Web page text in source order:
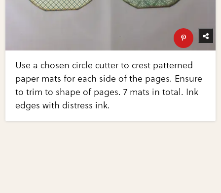
Use a chosen circle cutter to crest patterned
paper mats for each side of the pages. Ensure
to trim to shape of pages. 7 mats in total. Ink
edges with distress ink.